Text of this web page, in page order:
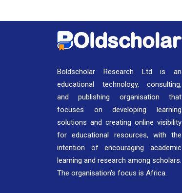
Boldscholar Research Ltd is an
educational technology, consulting,
and publishing organisation that
focuses on developing learning
solutions and creating online visibility
for educational resources, with the
intention of encouraging academic
learning and research among scholars.
The organisation's focus is Africa.